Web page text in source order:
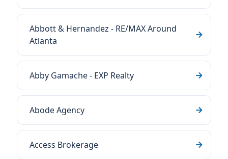
Abbott & Hernandez - RE/MAX Around
Atlanta
Abby Gamache - EXP Realty
Abode Agency
Access Brokerage